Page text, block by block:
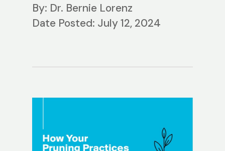
By: Dr. Bernie Lorenz
Date Posted: July 12, 2024